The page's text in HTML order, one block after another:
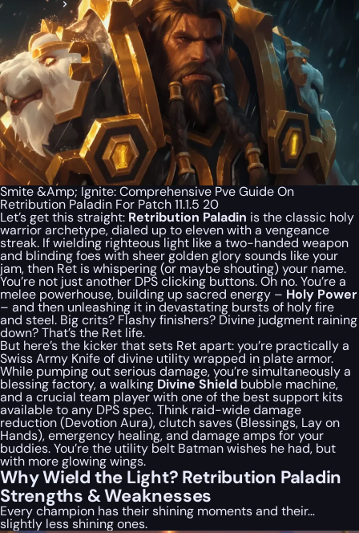
Smite &Amp; Ignite: Comprehensive Pve Guide On
Retribution Paladin For Patch 11.1.5 20
Let’s get this straight: Retribution Paladin is the classic holy
warrior archetype, dialed up to eleven with a vengeance
streak. If wielding righteous light like a two-handed weapon
and blinding foes with sheer golden glory sounds like your
jam, then Ret is whispering (or maybe shouting) your name.
You’re not just another DPS clicking buttons. Oh no. You’re a
melee powerhouse, building up sacred energy – Holy Power
– and then unleashing it in devastating bursts of holy fire
and steel. Big crits? Flashy finishers? Divine judgment raining
down? That’s the Ret life.
But here’s the kicker that sets Ret apart: you’re practically a
Swiss Army Knife of divine utility wrapped in plate armor.
While pumping out serious damage, you’re simultaneously a
blessing factory, a walking Divine Shield bubble machine,
and a crucial team player with one of the best support kits
available to any DPS spec. Think raid-wide damage
reduction (Devotion Aura), clutch saves (Blessings, Lay on
Hands), emergency healing, and damage amps for your
buddies. You’re the utility belt Batman wishes he had, but
with more glowing wings.
Why Wield the Light? Retribution Paladin
Strengths & Weaknesses
Every champion has their shining moments and their…
slightly less shining ones.